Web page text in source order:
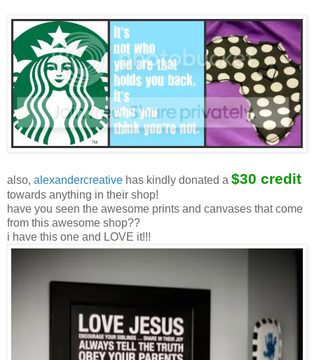
also, alexandercreative has kindly donated a $30 credit
towards anything in their shop!
have you seen the awesome prints and canvases that come
from this awesome shop??
i have this one and LOVE it!!!